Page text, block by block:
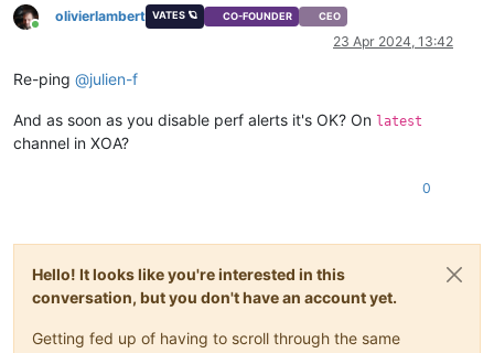
Online
olivierlambert VATES 🪐 CO-FOUNDER CEO
23 Apr 2024, 13:42
Re-ping @julien-f
And as soon as you disable perf alerts it's OK? On latest
channel in XOA?
0
Hello! It looks like you're interested in this
conversation, but you don't have an account yet.
Getting fed up of having to scroll through the same